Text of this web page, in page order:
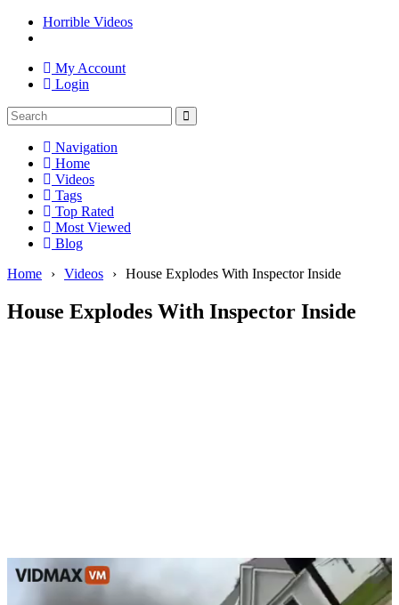
Horrible Videos
My Account
Login
Navigation
Home
Videos
Tags
Top Rated
Most Viewed
Blog
Home
› Videos › House Explodes With Inspector Inside
House Explodes With Inspector Inside